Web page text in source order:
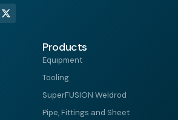
X
-
t
Products
Equipment
Tooling
SuperFUSION Weldrod
Pipe, Fittings and Sheet